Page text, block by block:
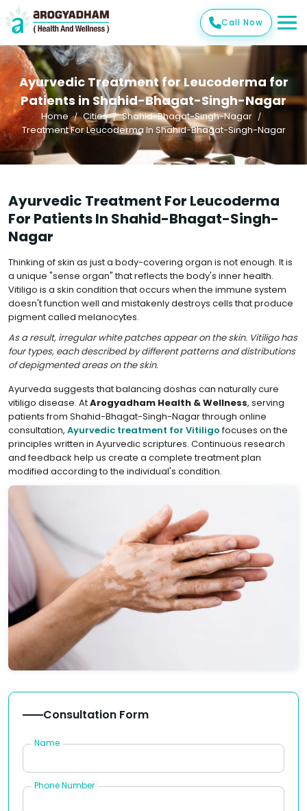
Call Now
Ayurvedic Treatment for Leucoderma for
Patients in Shahid-Bhagat-Singh-Nagar
Home Cities
Shahid-Bhagat-Singh-Nagar
Treatment For Leucoderma In Shahid-Bhagat-Singh-Nagar
Ayurvedic Treatment For Leucoderma
For Patients In Shahid-Bhagat-Singh-
Nagar
Thinking of skin as just a body-covering organ is not enough. It is
a unique "sense organ" that reflects the body's inner health.
Vitiligo is a skin condition that occurs when the immune system
doesn't function well and mistakenly destroys cells that produce
pigment called melanocytes.
As a result, irregular white patches appear on the skin. Vitiligo has
four types, each described by different patterns and distributions
of depigmented areas on the skin.
Ayurveda suggests that balancing doshas can naturally cure
vitiligo disease. AtArogyadham Health & Wellness, serving
patients from Shahid-Bhagat-Singh-Nagar through online
consultation, Ayurvedic treatment for Vitiligofocuses on the
principles written in Ayurvedic scriptures. Continuous research
and feedback help us create a complete treatment plan
modified according to the individual's condition.
Consultation Form
Name
Phone Number